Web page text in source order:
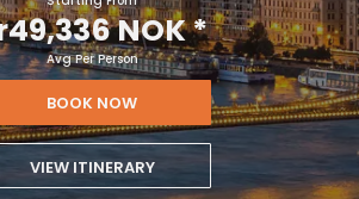
NOK*
Avg Per Person
BOOK NOW
VIEW ITINERARY